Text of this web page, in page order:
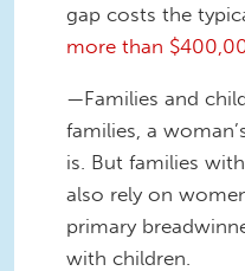
gap costs the
more than
—Families and
families, a
is. But families
also rely on
primary
with children.